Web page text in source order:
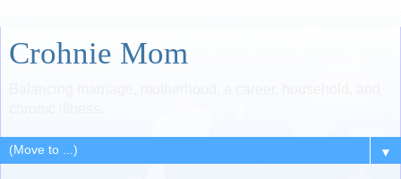
Crohnie Mom
▼